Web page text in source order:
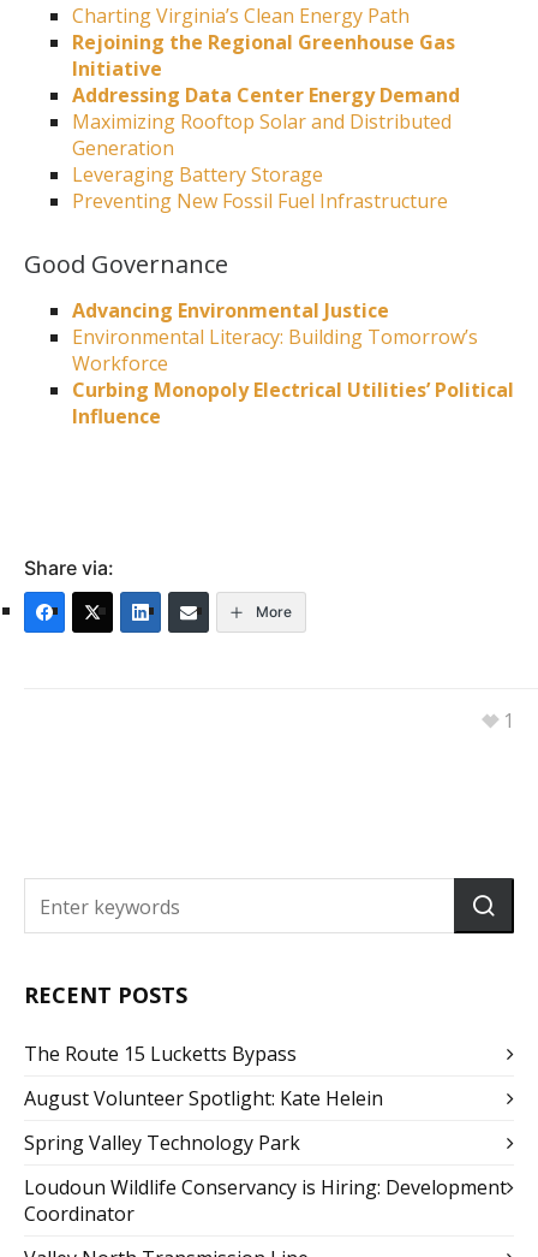
Charting Virginia’s Clean Energy Path
Rejoining the Regional Greenhouse Gas
Initiative
Addressing Data Center Energy Demand
Maximizing Rooftop Solar and Distributed
Generation
Leveraging Battery Storage
Preventing New Fossil Fuel Infrastructure
Good Governance
Advancing Environmental Justice
Environmental Literacy: Building Tomorrow’s
Workforce
Curbing Monopoly Electrical Utilities’ Political
Influence
Share via:
More
1
RECENT POSTS
The Route 15 Lucketts Bypass
August Volunteer Spotlight: Kate Helein
Spring Valley Technology Park
Loudoun Wildlife Conservancy is Hiring: Development
Coordinator